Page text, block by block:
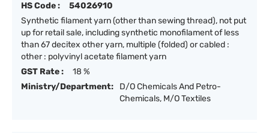
HS Code :
54026910
Synthetic filament yarn (other than sewing thread), not put
up for retail sale, including synthetic monofilament of less
than 67 decitex other yarn, multiple (folded) or cabled :
other : polyvinyl acetate filament yarn
GST Rate :
18 %
Ministry/Department:
D/O Chemicals And Petro-
Chemicals, M/O Textiles